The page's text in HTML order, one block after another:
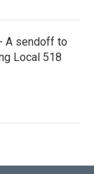
A sendoff to
Local 518